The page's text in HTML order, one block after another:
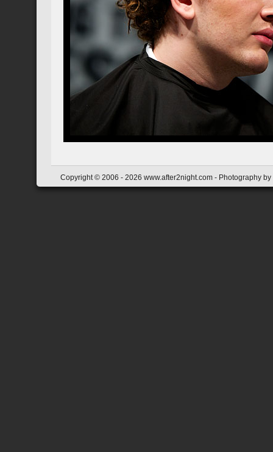
Copyright © 2006 - 2026 www.after2night.com - Photography by